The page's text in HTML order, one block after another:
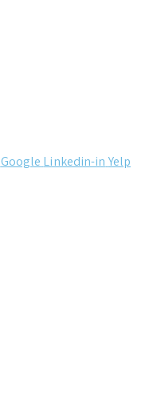
Google Linkedin-in Yelp